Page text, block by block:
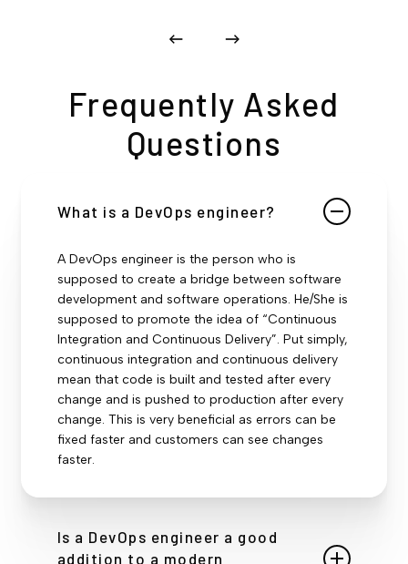
Frequently Asked
Questions
What is a DevOps engineer?
A DevOps engineer is the person who is
supposed to create a bridge between software
development and software operations. He/She is
supposed to promote the idea of “Continuous
Integration and Continuous Delivery”. Put simply,
continuous integration and continuous delivery
mean that code is built and tested after every
change and is pushed to production after every
change. This is very beneficial as errors can be
fixed faster and customers can see changes
faster.
Is a DevOps engineer a good
addition to a modern